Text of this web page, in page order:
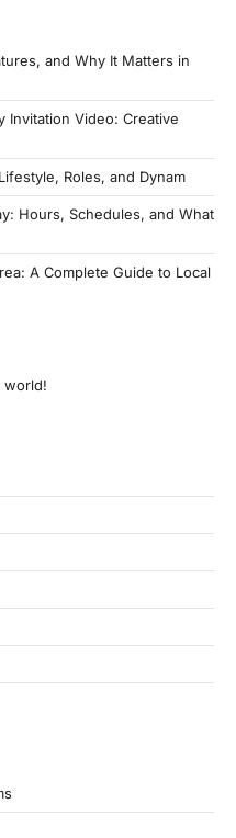
and Why It Matters in
Invitation Video: Creative
Roles, and Dynam
Hours, Schedules, and What
A Complete Guide to Local
world!